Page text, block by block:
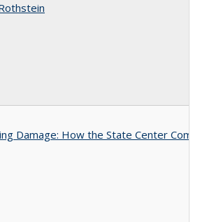
Damage: How the State Center